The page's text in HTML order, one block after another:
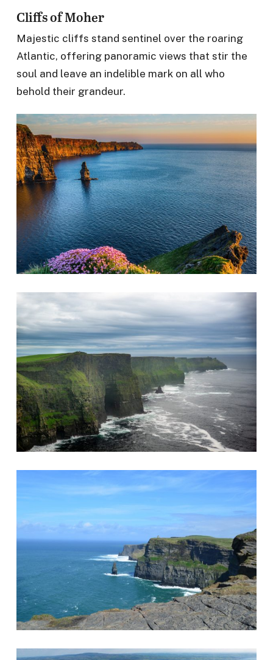
Cliffs of Moher
Majestic cliffs stand sentinel over the roaring
Atlantic, offering panoramic views that stir the
soul and leave an indelible mark on all who
behold their grandeur.